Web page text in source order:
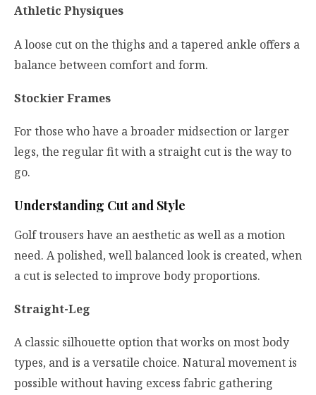
Athletic Physiques
A loose cut on the thighs and a tapered ankle offers a
balance between comfort and form.
Stockier Frames
For those who have a broader midsection or larger
legs, the regular fit with a straight cut is the way to
go.
Understanding Cut and Style
Golf trousers have an aesthetic as well as a motion
need. A polished, well balanced look is created, when
a cut is selected to improve body proportions.
Straight-Leg
A classic silhouette option that works on most body
types, and is a versatile choice. Natural movement is
possible without having excess fabric gathering